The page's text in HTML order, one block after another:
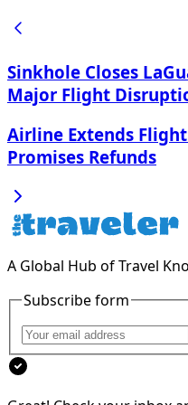
Sinkhole Closes
Major Flight
Airline Extends
Promises Refunds
A Global Hub of Travel
Subscribe form